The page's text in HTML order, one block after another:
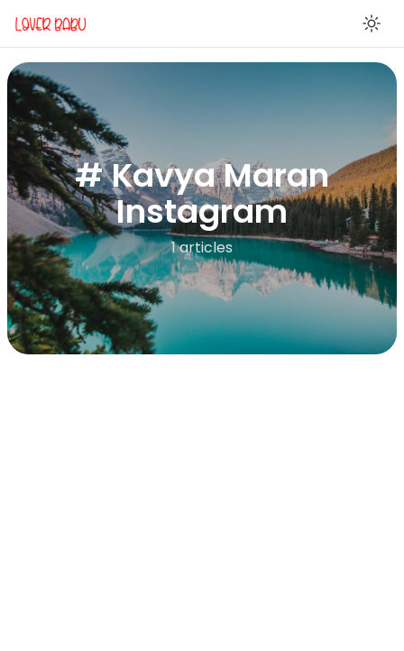
# Kavya Maran
Instagram
1 articles